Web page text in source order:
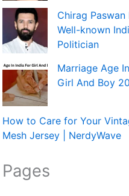
Chirag Paswan
Well-known
Politician
Marriage Age
Girl And Boy
How to Care for Your
Mesh Jersey | NerdyWave
Pages